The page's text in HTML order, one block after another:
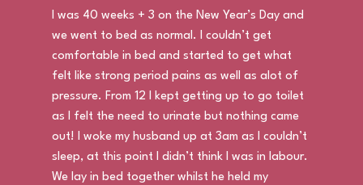
I was 40 weeks + 3 on the New Year’s Day and
we went to bed as normal. I couldn’t get
comfortable in bed and started to get what
felt like strong period pains as well as alot of
pressure. From 12 I kept getting up to go toilet
as I felt the need to urinate but nothing came
out! I woke my husband up at 3am as I couldn’t
sleep, at this point I didn’t think I was in labour.
We lay in bed together whilst he held my